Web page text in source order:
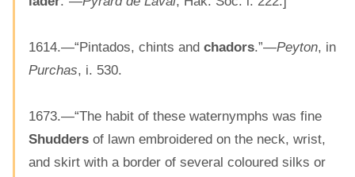
1614.—“Pintados, chints and chadors.”—Peyton, in
Purchas, i. 530.
1673.—“The habit of these waternymphs was fine
Shudders of lawn embroidered on the neck, wrist,
and skirt with a border of several coloured silks or